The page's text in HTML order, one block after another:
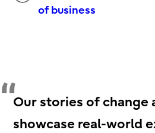
of business
Our stories of change
showcase real-world